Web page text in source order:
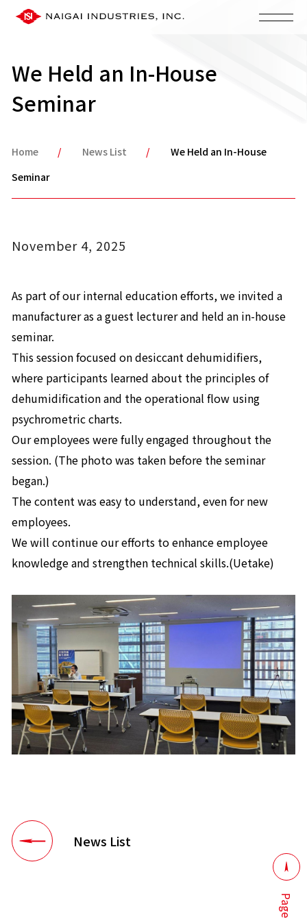
We Held an In-House
Seminar
Home News List
We Held an In-House
Seminar
November 4, 2025
As part of our internal education efforts, we invited a
manufacturer as a guest lecturer and held an in-house
seminar.
This session focused on desiccant dehumidifiers,
where participants learned about the principles of
dehumidification and the operational flow using
psychrometric charts.
Our employees were fully engaged throughout the
session. (The photo was taken before the seminar
began.)
The content was easy to understand, even for new
employees.
We will continue our efforts to enhance employee
knowledge and strengthen technical skills.(Uetake)
News List